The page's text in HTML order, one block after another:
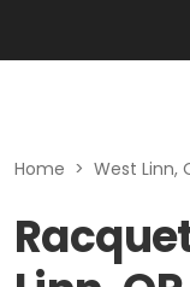
Home > West Linn,